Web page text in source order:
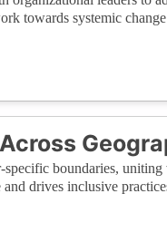
towards systemic
specific boundaries,
and drives inclusive